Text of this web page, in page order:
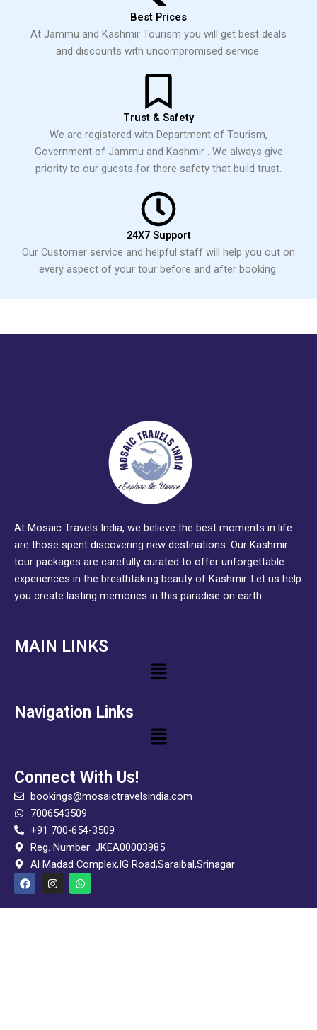
Best Prices
At Jammu and Kashmir Tourism you will get best deals
and discounts with uncompromised service.
Trust & Safety
We are registered with Department of Tourism,
Government of Jammu and Kashmir . We always give
priority to our guests for there safety that build trust.
24X7 Support
Our Customer service and helpful staff will help you out on
every aspect of your tour before and after booking.
At Mosaic Travels India, we believe the best moments in life
are those spent discovering new destinations. Our Kashmir
tour packages are carefully curated to offer unforgettable
experiences in the breathtaking beauty of Kashmir. Let us help
you create lasting memories in this paradise on earth.
MAIN LINKS
Menu
Navigation Links
Menu
Connect With Us!
bookings@mosaictravelsindia.com
7006543509
+91 700-654-3509
Reg. Number: JKEA00003985
Al Madad Complex,IG Road,Saraibal,Srinagar
F
a
c
e
I
n
s
t
W
h
a
t